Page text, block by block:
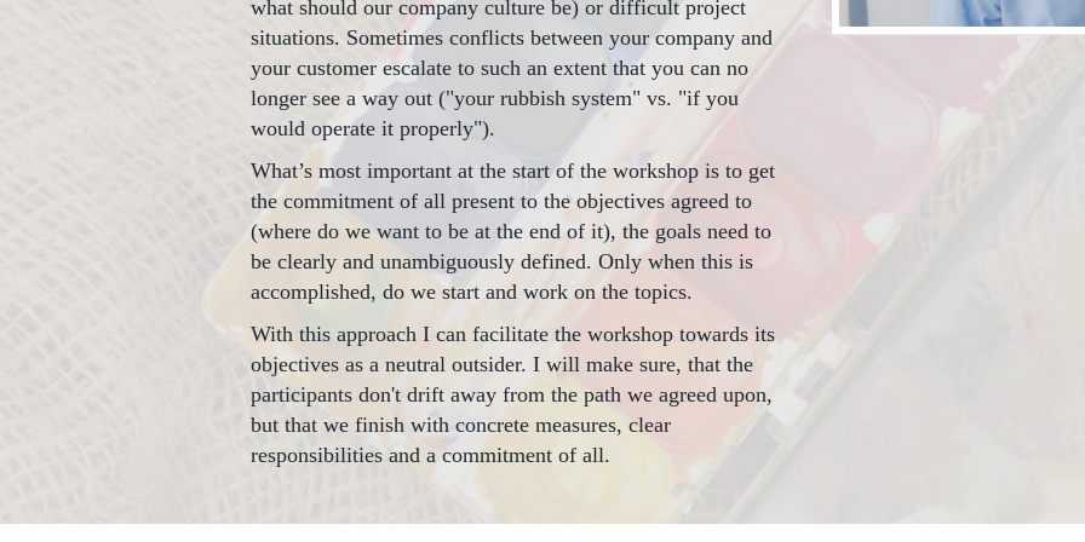
what should our company culture be) or difficult project
situations. Sometimes conflicts between your company and
your customer escalate to such an extent that you can no
longer see a way out ("your rubbish system" vs. "if you
would operate it properly").
What’s most important at the start of the workshop is to get
the commitment of all present to the objectives agreed to
(where do we want to be at the end of it), the goals need to
be clearly and unambiguously defined. Only when this is
accomplished, do we start and work on the topics.
With this approach I can facilitate the workshop towards its
objectives as a neutral outsider. I will make sure, that the
participants don't drift away from the path we agreed upon,
but that we finish with concrete measures, clear
responsibilities and a commitment of all.